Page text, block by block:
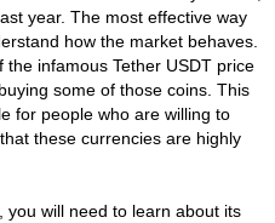
year. The most effective way
how the market behaves.
infamous Tether USDT price
some of those coins. This
for people who are willing to
these currencies are highly
you will need to learn about its